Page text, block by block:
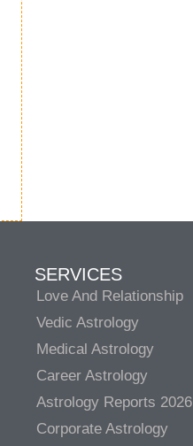
SERVICES
Love And Relationship
Vedic Astrology
Medical Astrology
Career Astrology
Astrology Reports 2026
Corporate Astrology